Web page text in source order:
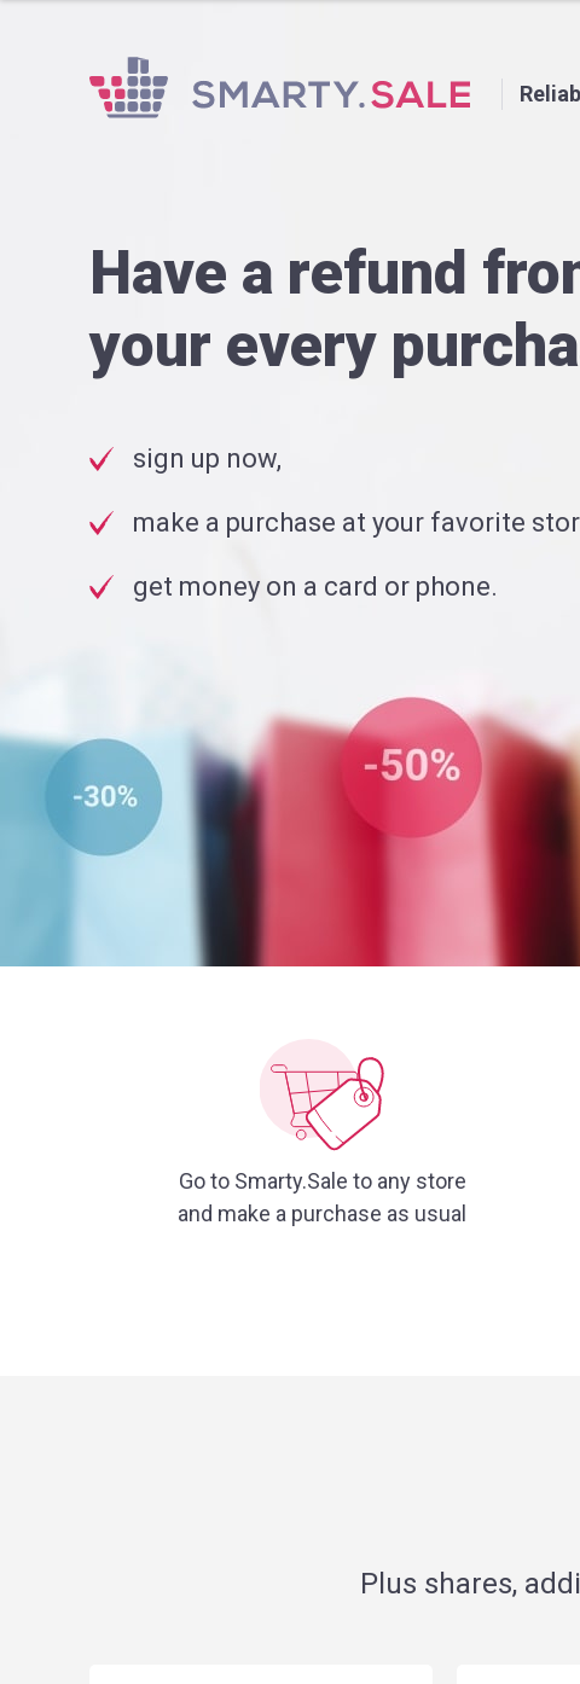
Have a refund
your every
sign up now,
make a purchase at your favorite
get money on a card or phone.
Go to Smarty.Sale to any store
and make a purchase as usual
Plus shares,